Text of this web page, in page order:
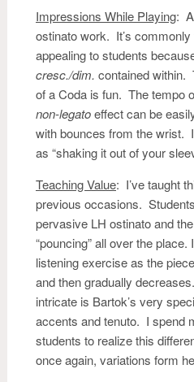
Impressions While Playing:
ostinato work. It’s
appealing to students
cresc./dim. contained within.
of a Coda is fun. The tempo
non-legatoeffect can be
with bounces from the wrist.
as “shaking it out of your
Teaching Value: I’ve taught
previous occasions.
pervasive LH ostinato and
“pouncing” all over the place.
listening exercise as the
and then gradually
intricate is Bartok’s very
accents and tenuto. I spend
students to realize this
once again, variations form